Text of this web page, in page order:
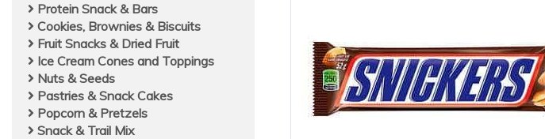
Protein Snack & Bars
Cookies, Brownies & Biscuits
Fruit Snacks & Dried Fruit
Ice Cream Cones and Toppings
Nuts & Seeds
Pastries & Snack Cakes
Popcorn & Pretzels
Snack & Trail Mix